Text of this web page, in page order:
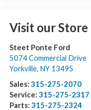
Visit our Store
Steet Ponte Ford
5074 Commercial Drive
Yorkville, NY 13495
Sales: 315-275-2070
Service: 315-275-2317
Parts: 315-275-2324